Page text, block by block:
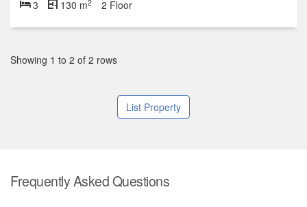
3 130 m2 2 Floor
Showing 1 to 2 of 2 rows
List Property
Frequently Asked Questions